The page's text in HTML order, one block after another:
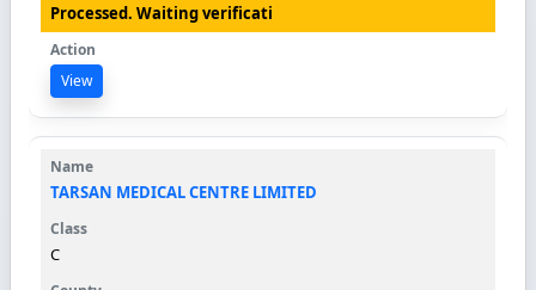
Processed. Waiting verificati
View
TARSAN MEDICAL CENTRE LIMITED
C